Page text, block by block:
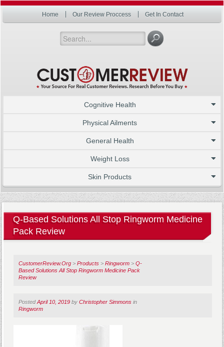
Home Our Review Proccess Get In Contact
Cognitive Health
Physical Ailments
General Health
Weight Loss
Skin Products
Q-Based Solutions All Stop Ringworm Medicine
Pack Review
CustomerReview.Org >Products >Ringworm >Q-
Based Solutions All Stop Ringworm Medicine Pack
Review
PostedApril 10, 2019 byChristopher Simmons in
Ringworm